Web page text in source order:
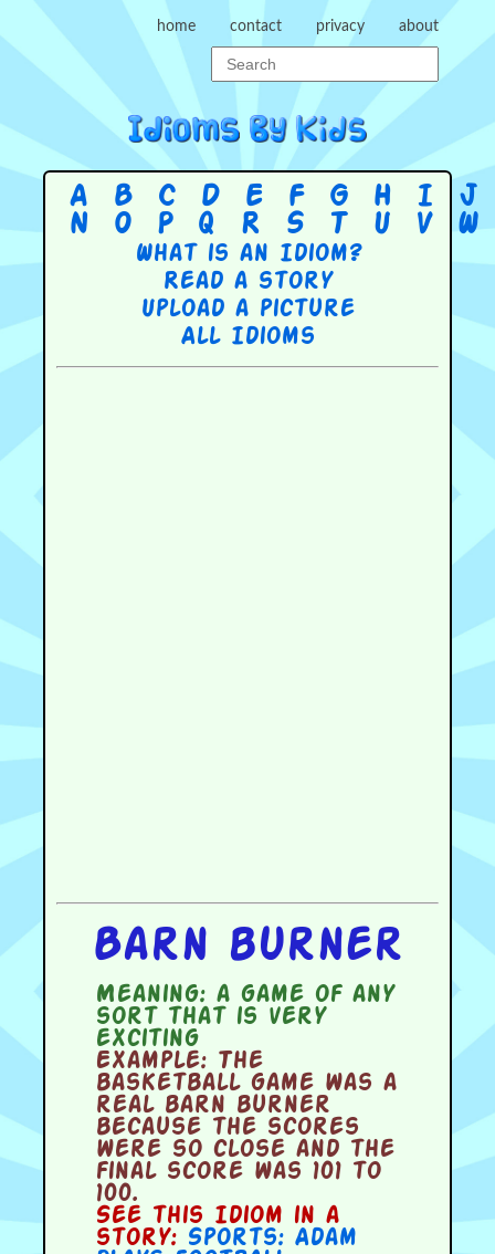
home contact privacy about
A B C D E F G H I J
N
O P Q R S T U V W
What is an Idiom?
Read a story
Upload a picture
All Idioms
Barn burner
Meaning:a game of any
sort that is very
exciting
Example:The
basketball game was a
real barn burner
because the scores
were so close and the
final score was 101 to
100.
See this Idiom in a
story: Sports: Adam